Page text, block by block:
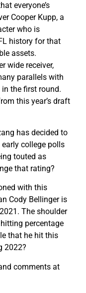
everyone’s
Cooper Kupp, a
who is
history for that
assets.
wide receiver,
parallels with
the first round.
this year’s draft
has decided to
early college polls
touted as
that rating?
with this
Cody Bellinger is
The shoulder
percentage
that he hit this
2022?
comments at